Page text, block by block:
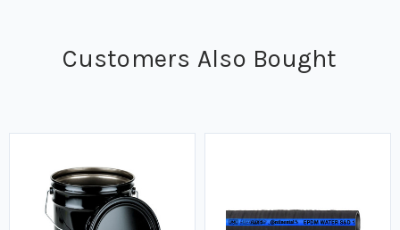
Customers Also Bought